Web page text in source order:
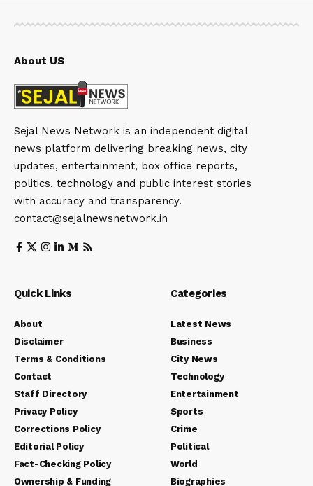
About US
Sejal News Network is an independent digital
news platform delivering breaking news, city
updates, entertainment, box office reports,
politics, technology and public interest stories
with accuracy and transparency.
contact@sejalnewsnetwork.in
Quick Links
About
Disclaimer
Terms & Conditions
Contact
Staff Directory
Privacy Policy
Corrections Policy
Editorial Policy
Fact-Checking Policy
Ownership & Funding
Categories
Latest News
Business
City News
Technology
Entertainment
Sports
Crime
Political
World
Biographies